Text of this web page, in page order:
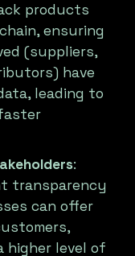
products
ensuring
(suppliers,
have
leading to
:
transparency
can offer
higher level of